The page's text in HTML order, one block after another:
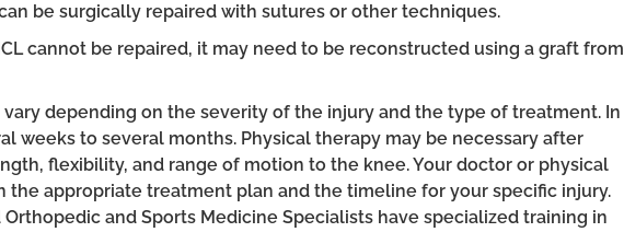
be surgically repaired with sutures or other techniques.
cannot be repaired, it may need to be reconstructed using a graft from
vary depending on the severity of the injury and the type of treatment. In
weeks to several months. Physical therapy may be necessary after
flexibility, and range of motion to the knee. Your doctor or physical
the appropriate treatment plan and the timeline for your specific injury.
and Sports Medicine Specialists have specialized training in